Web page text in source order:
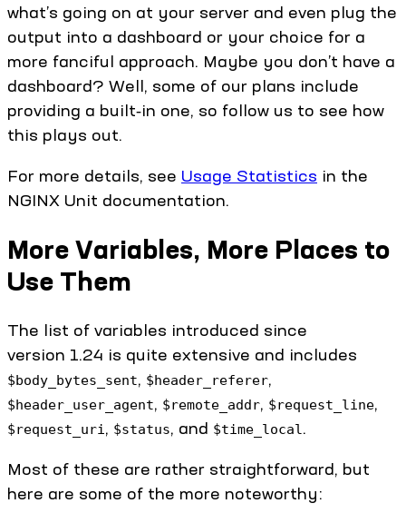
what’s going on at your server and even plug the
output into a dashboard or your choice for a
more fanciful approach. Maybe you don’t have a
dashboard? Well, some of our plans include
providing a built‑in one, so follow us to see how
this plays out.
For more details, see Usage Statistics in the
NGINX Unit documentation.
More Variables, More Places to
Use Them
The list of variables introduced since
version 1.24 is quite extensive and includes
$body_bytes_sent, $header_referer,
$header_user_agent, $remote_addr, $request_line,
$request_uri , $status, and $time_local .
Most of these are rather straightforward, but
here are some of the more noteworthy: